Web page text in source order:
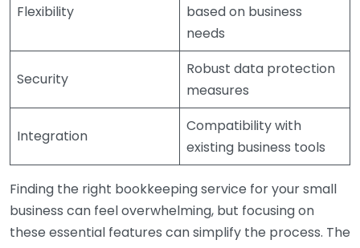
Flexibility
based on business
needs
Security
Robust data protection
measures
Integration
Compatibility with
existing business tools
Finding the right bookkeeping service for your small
business can feel overwhelming, but focusing on
these essential features can simplify the process. The